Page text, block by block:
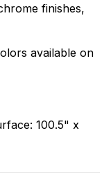
finishes,
available on
100.5" x